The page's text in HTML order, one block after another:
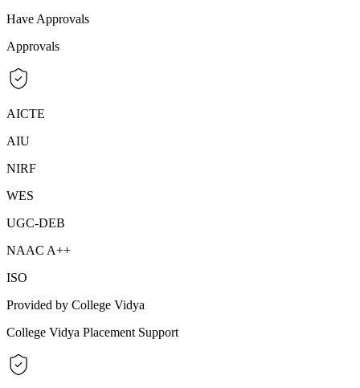
Have Approvals
Approvals
AICTE
AIU
NIRF
WES
UGC-DEB
NAAC A++
ISO
Provided by College Vidya
College Vidya Placement Support